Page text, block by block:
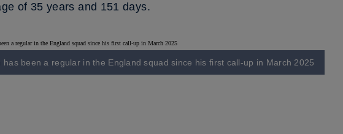
of 35 years and 151 days.
has been a regular in the England squad since his first call-up in March 2025